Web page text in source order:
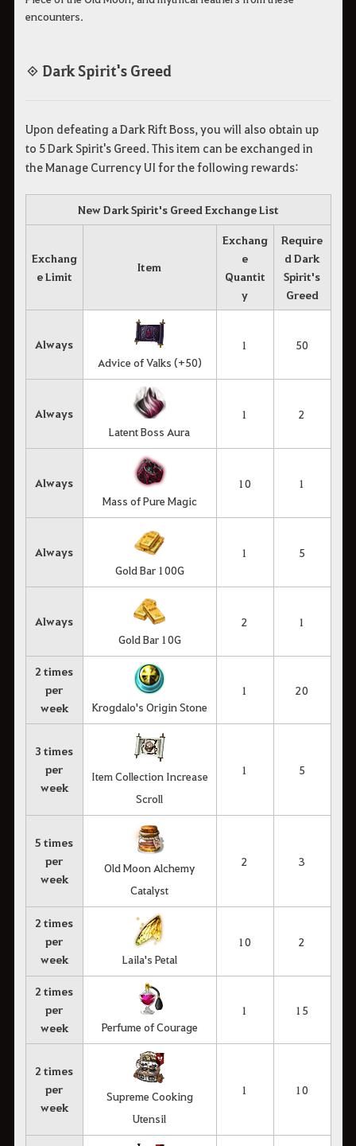
encounters.
◈ Dark Spirit's Greed
Upon defeating a Dark Rift Boss, you will also obtain up
to 5 Dark Spirit's Greed. This item can be exchanged in
the Manage Currency UI for the following rewards:
New Dark Spirit's Greed Exchange List
Exchang
e Limit
Item
Exchang
e
Quantit
y
Require
d Dark
Spirit's
Greed
Always
Advice of Valks (+50)
1 50
Always
Latent Boss Aura
1 2
Always
Mass of Pure Magic
10 1
Always
Gold Bar 100G
1 5
Always
Gold Bar 10G
2 1
2 times
per
week
Krogdalo's Origin Stone
1 20
3 times
per
week
Item Collection Increase
Scroll
1 5
5 times
per
week
Old Moon Alchemy
Catalyst
2 3
2 times
per
week
Laila's Petal
10 2
2 times
per
week
Perfume of Courage
1 15
2 times
per
week
Supreme Cooking
Utensil
1 10